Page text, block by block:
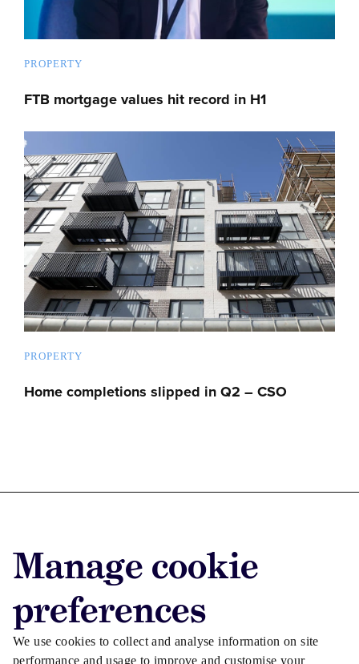
Manage cookie
preferences
We use cookies to collect and analyse information on site
performance and usage to improve and customise your
PROPERTY
FTB mortgage values hit record in H1
PROPERTY
Home completions slipped in Q2 – CSO
Advertise with us
Advertise jobs